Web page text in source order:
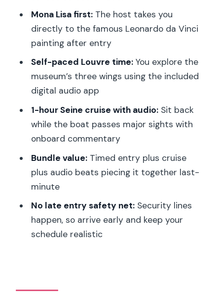
Making Your Louvre Route: A Simple
Plan for Crowds and Wandering Time
What You Can Bring (and What Will Slow
You Down): Security and Bag Rules
The Included Digital Audio Guide App:
Not Official, Still Helpful
Seine River Cruise After the Louvre:
The View Plan From the Water
Best Timing for the Cruise: Why Night
Rides Feel Like a Win
Value Check: Is This $100-Per-Person
Who This Fits Best (and Who Might
Want a Different Option)
Mona Lisa first:The host takes you
directly to the famous Leonardo da Vinci
painting after entry
Self-paced Louvre time:You explore the
museum’s three wings using the included
digital audio app
1-hour Seine cruise with audio:Sit back
while the boat passes major sights with
onboard commentary
Bundle value:Timed entry plus cruise
plus audio beats piecing it together last-
minute
No late entry safety net:Security lines
happen, so arrive early and keep your
schedule realistic